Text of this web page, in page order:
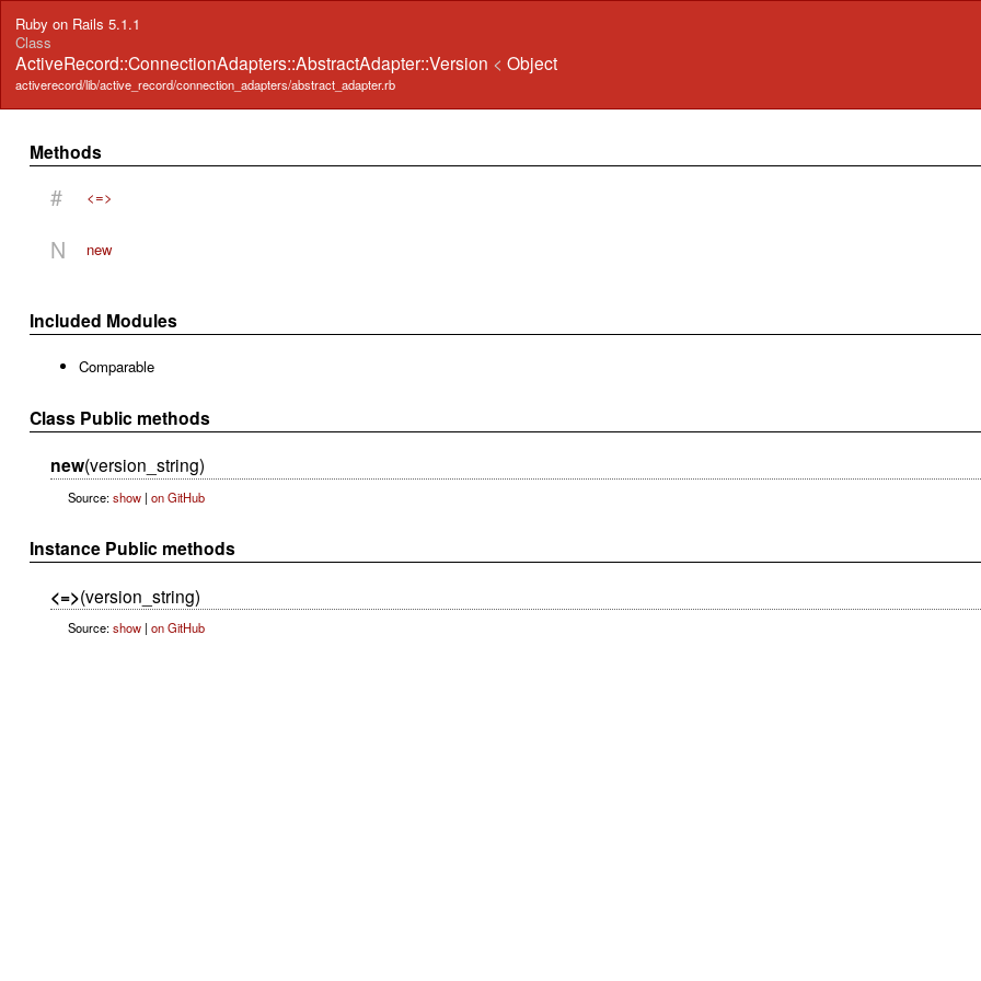
Ruby on Rails 5.1.1
Class
ActiveRecord::ConnectionAdapters::AbstractAdapter::Version <Object
activerecord/lib/active_record/connection_adapters/abstract_adapter.rb
Methods
# <=>
N new
Included Modules
Comparable
Class Public methods
new(version_string)
Source:show| on GitHub
Instance Public methods
<=>(version_string)
Source:show| on GitHub